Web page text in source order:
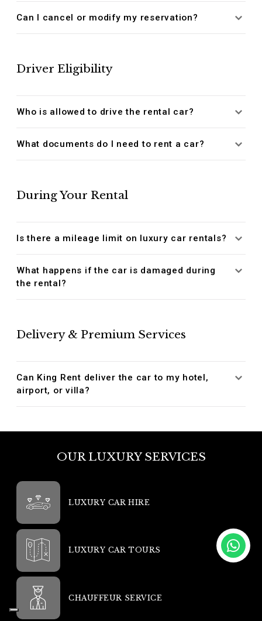
Can I cancel or modify my reservation?
Driver Eligibility
Who is allowed to drive the rental car?
What documents do I need to rent a car?
During Your Rental
Is there a mileage limit on luxury car rentals?
What happens if the car is damaged during
the rental?
Delivery & Premium Services
Can King Rent deliver the car to my hotel,
airport, or villa?
OUR LUXURY SERVICES
LUXURY CAR HIRE
LUXURY CAR TOURS
CHAUFFEUR SERVICE